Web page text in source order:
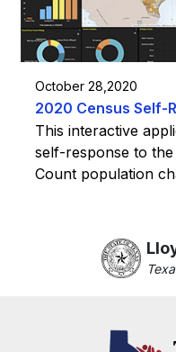
October 28,2020
2020 Census Self-
This interactive
self-response to
Count population